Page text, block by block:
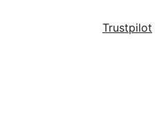
Trustpilot